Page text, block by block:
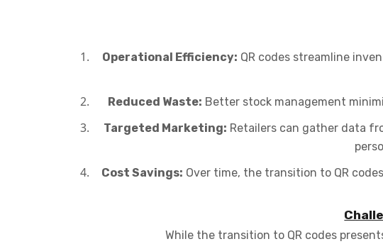
Operational Efficiency: QR codes streamline
Reduced Waste: Better stock management
Targeted Marketing: Retailers can gather data
Cost Savings: Over time, the transition to QR
While the transition to QR codes